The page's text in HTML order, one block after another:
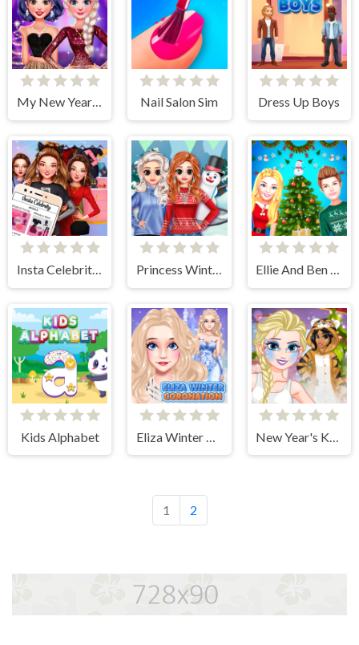
My New Year's Sparkling Outfits Nail Salon Sim Dress Up Boys
Insta Celebrity Hashtag Goals Princess Winter Style Ellie And Ben Christmas Preparation
Kids Alphabet
1 2